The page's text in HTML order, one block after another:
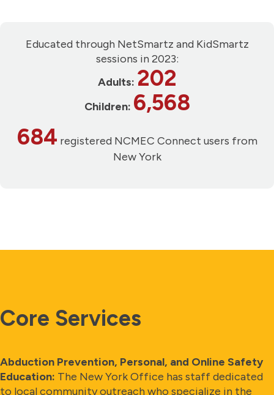
Educated through NetSmartz and KidSmartz
sessions in 2023:
Adults: 202
Children: 6,568
684 registered NCMEC Connect users from
New York
Core Services
Abduction Prevention, Personal, and Online Safety
Education: The New York Office has staff dedicated
to local community outreach who specialize in the